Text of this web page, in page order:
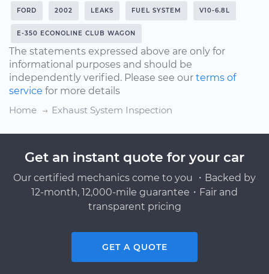
FORD 2002 LEAKS FUEL SYSTEM V10-6.8L
E-350 ECONOLINE CLUB WAGON
The statements expressed above are only for
informational purposes and should be
independently verified. Please see our terms of
service for more details
Home
Exhaust System Inspection
Get an instant quote for your car
Our certified mechanics come to you ・Backed by
12-month, 12,000-mile guarantee・Fair and
transparent pricing
GET A QUOTE